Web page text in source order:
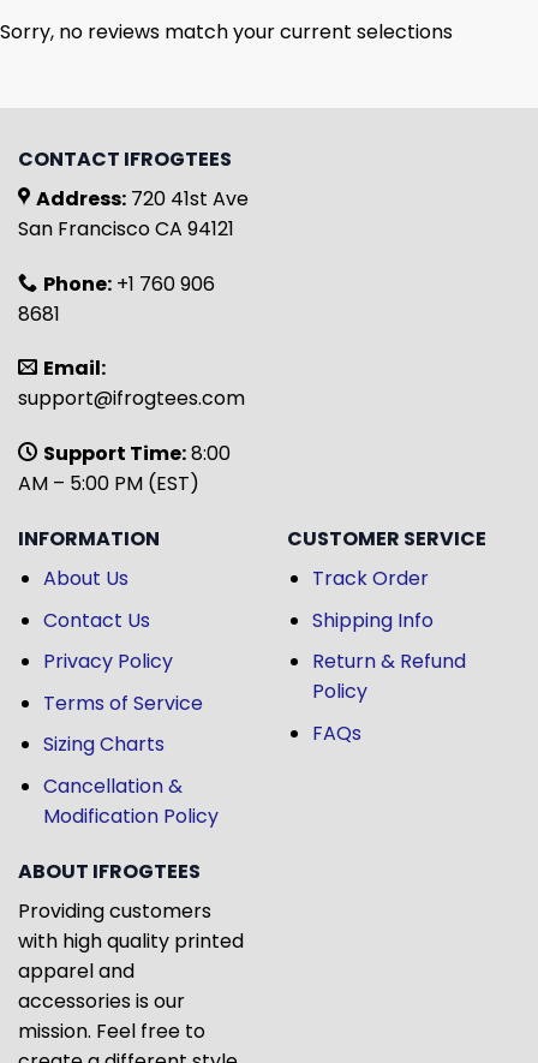
Sorry, no reviews match your current selections
CONTACT IFROGTEES
Address: 720 41st Ave
San Francisco CA 94121
Phone: +1 760 906
8681
Email:
support@ifrogtees.com
Support Time:8:00
AM – 5:00 PM (EST)
INFORMATION
About Us
Contact Us
Privacy Policy
Terms of Service
Sizing Charts
Cancellation &
Modification Policy
CUSTOMER SERVICE
Track Order
Shipping Info
Return & Refund
Policy
FAQs
ABOUT IFROGTEES
Providing customers
with high quality printed
apparel and
accessories is our
mission. Feel free to